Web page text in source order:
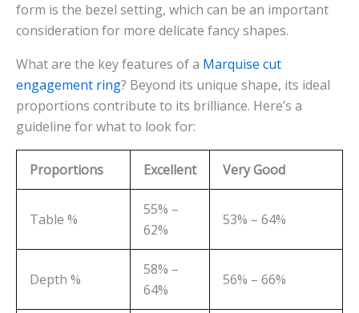
form is the bezel setting, which can be an important
consideration for more delicate fancy shapes.
What are the key features of a Marquise cut
engagement ring? Beyond its unique shape, its ideal
proportions contribute to its brilliance. Here’s a
guideline for what to look for:
Proportions Excellent Very Good
Table %
55% –
62%
53% – 64%
Depth %
58% –
64%
56% – 66%